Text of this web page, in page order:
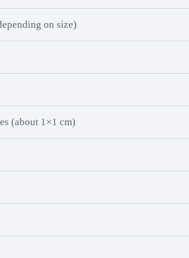
on size)
(about 1×1 cm)